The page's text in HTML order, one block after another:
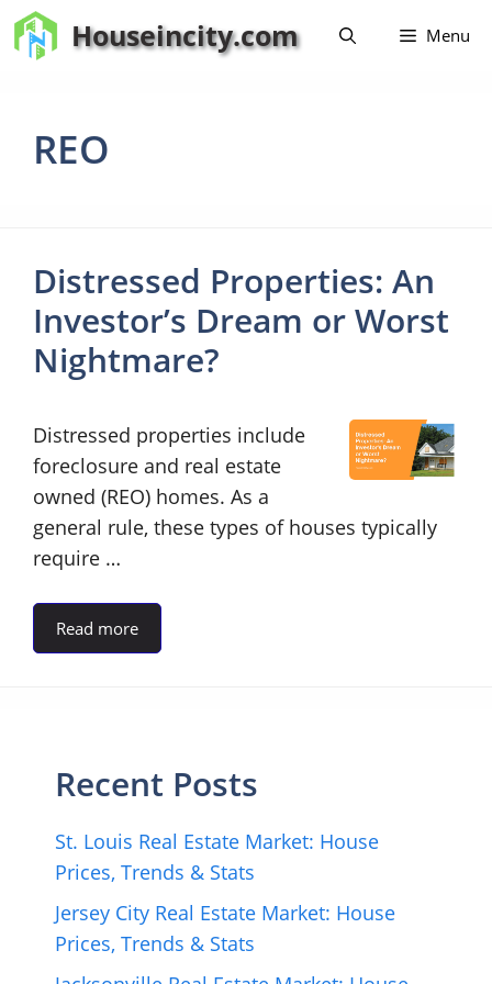
Skip
to
Houseincity.com Menu
REO
Distressed Properties: An
Investor’s Dream or Worst
Nightmare?
Distressed properties include
foreclosure and real estate
owned (REO) homes. As a
general rule, these types of houses typically
require …
Read more
Recent Posts
St. Louis Real Estate Market: House
Prices, Trends & Stats
Jersey City Real Estate Market: House
Prices, Trends & Stats